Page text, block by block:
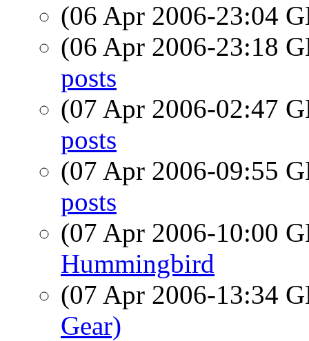
(06 Apr 2006-23:04
(06 Apr 2006-23:18
posts
(07 Apr 2006-02:47
posts
(07 Apr 2006-09:55
posts
(07 Apr 2006-10:00
Hummingbird
(07 Apr 2006-13:34
Gear)